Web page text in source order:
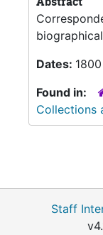
Dates:
Found in:
Collections
Staff